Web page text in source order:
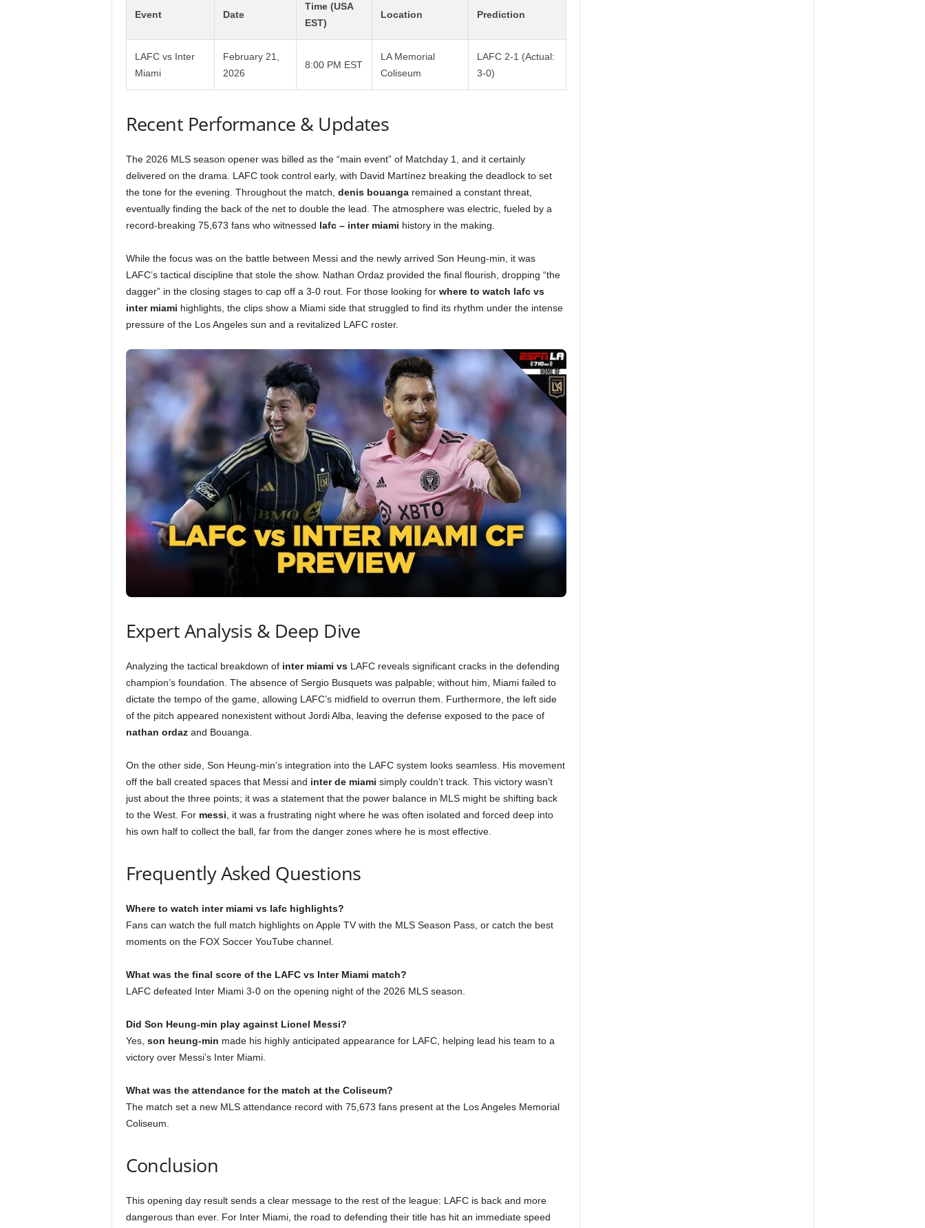
Event Date
Time (USA
EST)
Location Prediction
LAFC vs Inter
Miami
February 21,
2026
8:00 PM EST
LA Memorial
Coliseum
LAFC 2-1 (Actual:
3-0)
Recent Performance & Updates
The 2026 MLS season opener was billed as the “main event” of Matchday 1, and it certainly
delivered on the drama. LAFC took control early, with David Martínez breaking the deadlock to set
the tone for the evening. Throughout the match, denis bouangaremained a constant threat,
eventually finding the back of the net to double the lead. The atmosphere was electric, fueled by a
record-breaking 75,673 fans who witnessed lafc – inter miami history in the making.
While the focus was on the battle between Messi and the newly arrived Son Heung-min, it was
LAFC’s tactical discipline that stole the show. Nathan Ordaz provided the final flourish, dropping “the
dagger” in the closing stages to cap off a 3-0 rout. For those looking for where to watch lafc vs
inter miami highlights, the clips show a Miami side that struggled to find its rhythm under the intense
pressure of the Los Angeles sun and a revitalized LAFC roster.
Expert Analysis & Deep Dive
Analyzing the tactical breakdown of inter miami vsLAFC reveals significant cracks in the defending
champion’s foundation. The absence of Sergio Busquets was palpable; without him, Miami failed to
dictate the tempo of the game, allowing LAFC’s midfield to overrun them. Furthermore, the left side
of the pitch appeared nonexistent without Jordi Alba, leaving the defense exposed to the pace of
nathan ordazand Bouanga.
On the other side, Son Heung-min’s integration into the LAFC system looks seamless. His movement
off the ball created spaces that Messi and inter de miami simply couldn’t track. This victory wasn’t
just about the three points; it was a statement that the power balance in MLS might be shifting back
to the West. For messi , it was a frustrating night where he was often isolated and forced deep into
his own half to collect the ball, far from the danger zones where he is most effective.
Frequently Asked Questions
Where to watch inter miami vs lafc highlights?
Fans can watch the full match highlights on Apple TV with the MLS Season Pass, or catch the best
moments on the FOX Soccer YouTube channel.
What was the final score of the LAFC vs Inter Miami match?
LAFC defeated Inter Miami 3-0 on the opening night of the 2026 MLS season.
Did Son Heung-min play against Lionel Messi?
Yes, son heung-min made his highly anticipated appearance for LAFC, helping lead his team to a
victory over Messi’s Inter Miami.
What was the attendance for the match at the Coliseum?
The match set a new MLS attendance record with 75,673 fans present at the Los Angeles Memorial
Coliseum.
Conclusion
This opening day result sends a clear message to the rest of the league: LAFC is back and more
dangerous than ever. For Inter Miami, the road to defending their title has hit an immediate speed